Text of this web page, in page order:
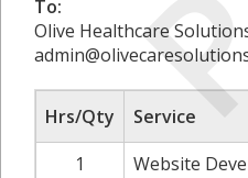
To:
Olive Healthcare
Hrs/Qty
Service
1
Website